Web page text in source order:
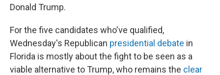
Donald Trump.
For the five candidates who've qualified,
Wednesday's Republican presidential debate in
Florida is mostly about the fight to be seen as a
viable alternative to Trump, who remains the clear